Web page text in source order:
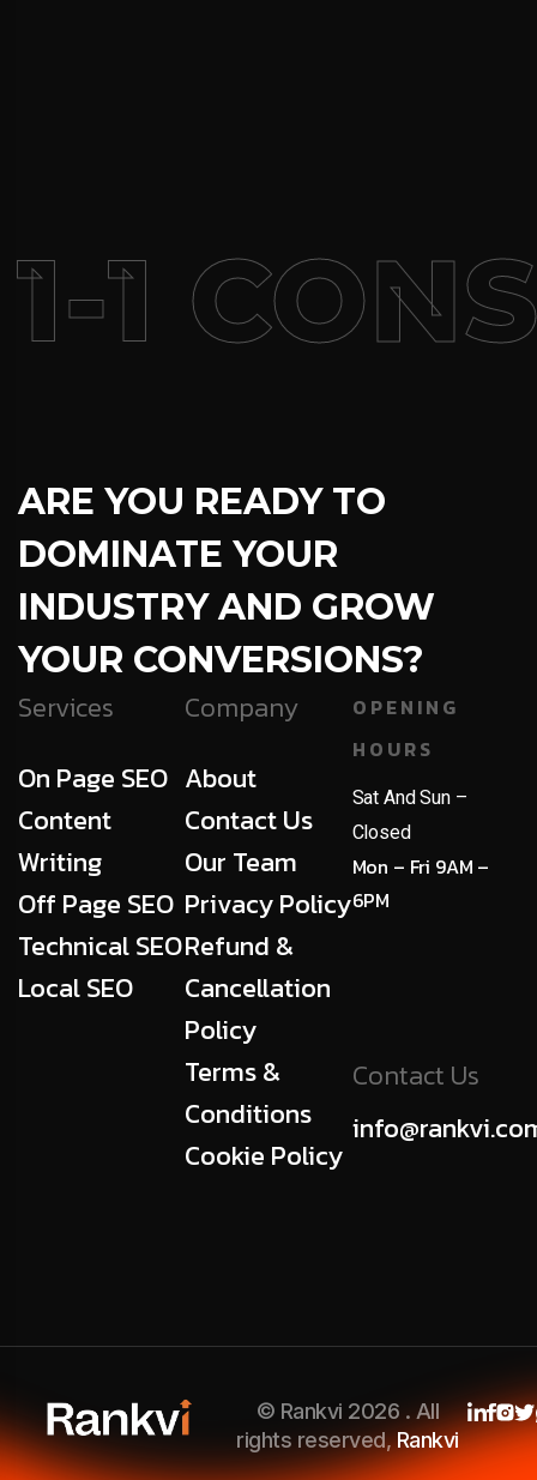
1
ARE YOU READY TO
DOMINATE YOUR
INDUSTRY AND GROW
YOUR CONVERSIONS?
Services
On Page SEO
Content
Writing
Off Page SEO
Technical SEO
Local SEO
Company
About
Contact Us
Our Team
Privacy Policy
Refund &
Cancellation
Policy
Terms &
Conditions
Cookie Policy
OPENING
HOURS
Sat And Sun –
Closed
Mon – Fri 9AM –
6PM
Contact Us
© Rankvi 2026 . All
rights reserved,Rankvi